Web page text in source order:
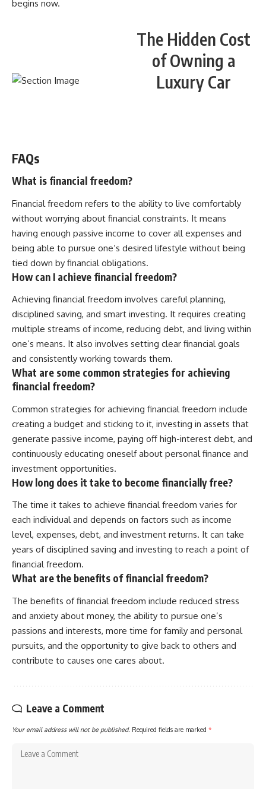
begins now.
The Hidden Cost
of Owning a
Luxury Car
FAQs
What is financial freedom?
Financial freedom refers to the ability to live comfortably
without worrying about financial constraints. It means
having enough passive income to cover all expenses and
being able to pursue one’s desired lifestyle without being
tied down by financial obligations.
How can I achieve financial freedom?
Achieving financial freedom involves careful planning,
disciplined saving, and smart investing. It requires creating
multiple streams of income, reducing debt, and living within
one’s means. It also involves setting clear financial goals
and consistently working towards them.
What are some common strategies for achieving
financial freedom?
Common strategies for achieving financial freedom include
creating a budget and sticking to it, investing in assets that
generate passive income, paying off high-interest debt, and
continuously educating oneself about personal finance and
investment opportunities.
How long does it take to become financially free?
The time it takes to achieve financial freedom varies for
each individual and depends on factors such as income
level, expenses, debt, and investment returns. It can take
years of disciplined saving and investing to reach a point of
financial freedom.
What are the benefits of financial freedom?
The benefits of financial freedom include reduced stress
and anxiety about money, the ability to pursue one’s
passions and interests, more time for family and personal
pursuits, and the opportunity to give back to others and
contribute to causes one cares about.
Leave a Comment
Your email address will not be published. Required fields are marked *